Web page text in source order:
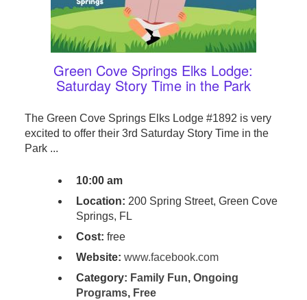
Green Cove Springs Elks Lodge:
Saturday Story Time in the Park
The Green Cove Springs Elks Lodge #1892 is very
excited to offer their 3rd Saturday Story Time in the
Park ...
10:00 am
Location: 200 Spring Street, Green Cove
Springs, FL
Cost: free
Website: www.facebook.com
Category: Family Fun, Ongoing
Programs, Free